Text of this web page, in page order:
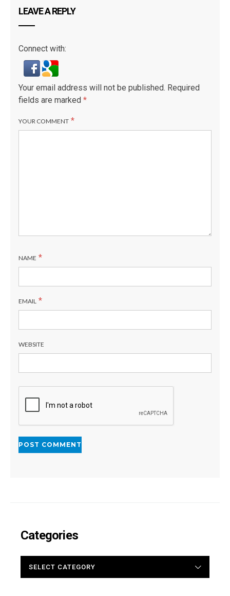
LEAVE A REPLY
Connect with:
Your email address will not be published. Required
fields are marked *
YOUR COMMENT *
NAME *
EMAIL *
WEBSITE
Categories